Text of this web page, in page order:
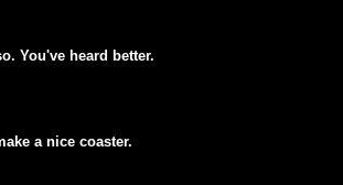
You've heard better.
a nice coaster.